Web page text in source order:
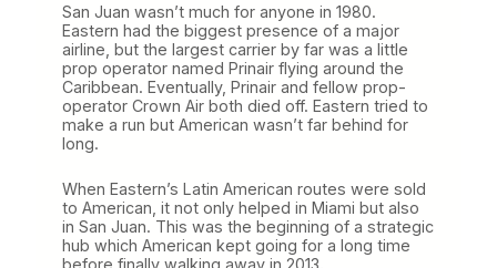
San Juan wasn’t much for anyone in 1980.
Eastern had the biggest presence of a major
airline, but the largest carrier by far was a little
prop operator named Prinair flying around the
Caribbean. Eventually, Prinair and fellow prop-
operator Crown Air both died off. Eastern tried to
make a run but American wasn’t far behind for
long.
When Eastern’s Latin American routes were sold
to American, it not only helped in Miami but also
in San Juan. This was the beginning of a strategic
hub which American kept going for a long time
before finally walking away in 2013.